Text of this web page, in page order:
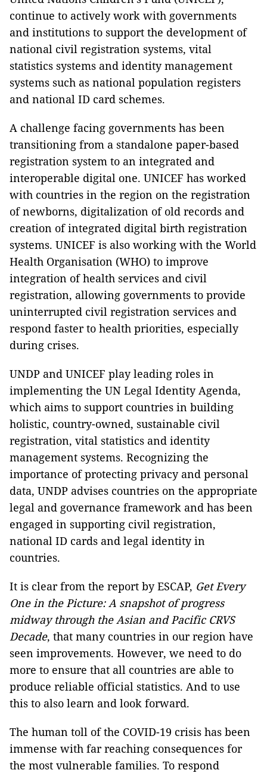
continue to actively work with governments
and institutions to support the development of
national civil registration systems, vital
statistics systems and identity management
systems such as national population registers
and national ID card schemes.
A challenge facing governments has been
transitioning from a standalone paper-based
registration system to an integrated and
interoperable digital one. UNICEF has worked
with countries in the region on the registration
of newborns, digitalization of old records and
creation of integrated digital birth registration
systems. UNICEF is also working with the World
Health Organisation (WHO) to improve
integration of health services and civil
registration, allowing governments to provide
uninterrupted civil registration services and
respond faster to health priorities, especially
during crises.
UNDP and UNICEF play leading roles in
implementing the UN Legal Identity Agenda,
which aims to support countries in building
holistic, country-owned, sustainable civil
registration, vital statistics and identity
management systems. Recognizing the
importance of protecting privacy and personal
data, UNDP advises countries on the appropriate
legal and governance framework and has been
engaged in supporting civil registration,
national ID cards and legal identity in
countries.
It is clear from the report by ESCAP, Get Every
One in the Picture: A snapshot of progress
midway through the Asian and Pacific CRVS
Decade, that many countries in our region have
seen improvements. However, we need to do
more to ensure that all countries are able to
produce reliable official statistics. And to use
this to also learn and look forward.
The human toll of the COVID-19 crisis has been
immense with far reaching consequences for
the most vulnerable families. To respond